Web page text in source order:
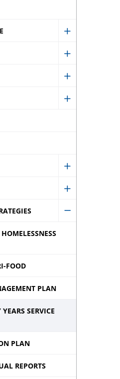
Outreach
menu
Show
Council
and
sub
Show
sub
Show
Fees
menu
Show
Show
Municipal
Show
Permits
FOOD
PLAN
SERVICE
PLAN
REPORTS